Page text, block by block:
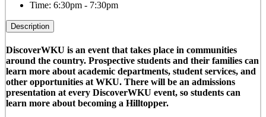
Time: 6:30pm - 7:30pm
Description
DiscoverWKU is an event that takes place in communities
around the country. Prospective students and their families can
learn more about academic departments, student services, and
other opportunities at WKU. There will be an admissions
presentation at every DiscoverWKU event, so students can
learn more about becoming a Hilltopper.